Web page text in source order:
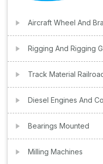
Aircraft Wheel And
Rigging And Rigging
Track Material
Diesel Engines And
Bearings Mounted
Milling Machines